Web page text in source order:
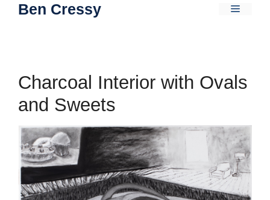
SkipBen Cressy Menu
Charcoal Interior with Ovals
and Sweets